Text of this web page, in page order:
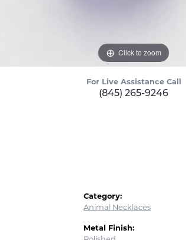
Click to zoom
For Live Assistance Call
(845) 265-9246
Category:
Animal Necklaces
Metal Finish: